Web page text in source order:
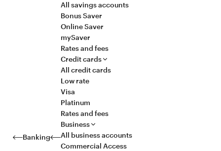
Banking
All savings accounts
Bonus Saver
Online Saver
mySaver
Rates and fees
Credit cards
All credit cards
Low rate
Visa
Platinum
Rates and fees
Business
All business accounts
Commercial Access